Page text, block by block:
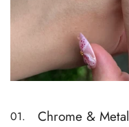
01. Chrome & Metal